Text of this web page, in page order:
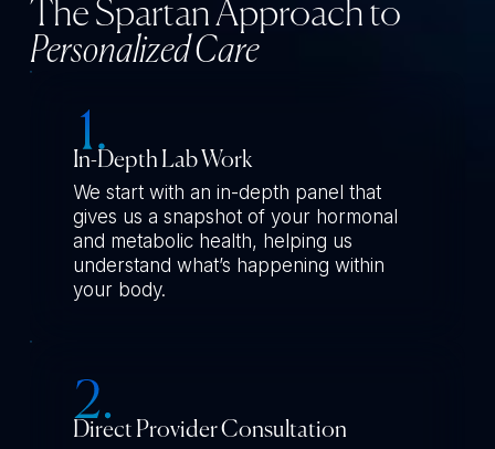
The Spartan Approach to
Personalized Care
In-Depth Lab Work
We start with an in-depth panel that
gives us a snapshot of your hormonal
and metabolic health, helping us
understand what’s happening within
your body.
Direct Provider Consultation